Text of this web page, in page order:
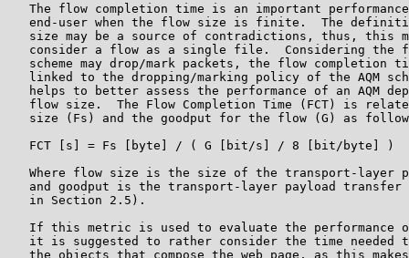
The flow completion time is an important
end-user when the flow size is finite.  The
size may be a source of contradictions, thus, this
consider a flow as a single file.  Considering the
scheme may drop/mark packets, the flow completion
linked to the dropping/marking policy of the AQM
helps to better assess the performance of an AQM
flow size.  The Flow Completion Time (FCT) is
size (Fs) and the goodput for the flow (G) as
   FCT [s] = Fs [byte] / ( G [bit/s] / 8 [bit/byte] )
Where flow size is the size of the transport-layer
and goodput is the transport-layer payload transfer
   in Section 2.5).
If this metric is used to evaluate the performance
it is suggested to rather consider the time needed
the objects that compose the web page, as this